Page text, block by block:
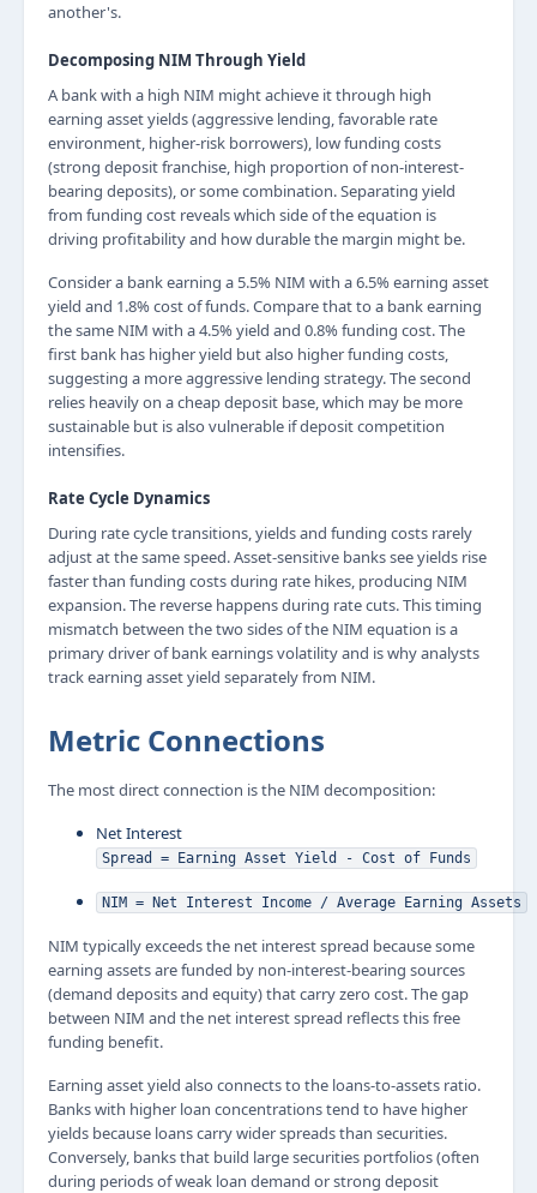
another's.
Decomposing NIM Through Yield
A bank with a high NIM might achieve it through high
earning asset yields (aggressive lending, favorable rate
environment, higher-risk borrowers), low funding costs
(strong deposit franchise, high proportion of non-interest-
bearing deposits), or some combination. Separating yield
from funding cost reveals which side of the equation is
driving profitability and how durable the margin might be.
Consider a bank earning a 5.5% NIM with a 6.5% earning asset
yield and 1.8% cost of funds. Compare that to a bank earning
the same NIM with a 4.5% yield and 0.8% funding cost. The
first bank has higher yield but also higher funding costs,
suggesting a more aggressive lending strategy. The second
relies heavily on a cheap deposit base, which may be more
sustainable but is also vulnerable if deposit competition
intensifies.
Rate Cycle Dynamics
During rate cycle transitions, yields and funding costs rarely
adjust at the same speed. Asset-sensitive banks see yields rise
faster than funding costs during rate hikes, producing NIM
expansion. The reverse happens during rate cuts. This timing
mismatch between the two sides of the NIM equation is a
primary driver of bank earnings volatility and is why analysts
track earning asset yield separately from NIM.
Metric Connections
The most direct connection is the NIM decomposition:
Net Interest
Spread = Earning Asset Yield - Cost of Funds
NIM = Net Interest Income / Average Earning Assets
NIM typically exceeds the net interest spread because some
earning assets are funded by non-interest-bearing sources
(demand deposits and equity) that carry zero cost. The gap
between NIM and the net interest spread reflects this free
funding benefit.
Earning asset yield also connects to the loans-to-assets ratio.
Banks with higher loan concentrations tend to have higher
yields because loans carry wider spreads than securities.
Conversely, banks that build large securities portfolios (often
during periods of weak loan demand or strong deposit